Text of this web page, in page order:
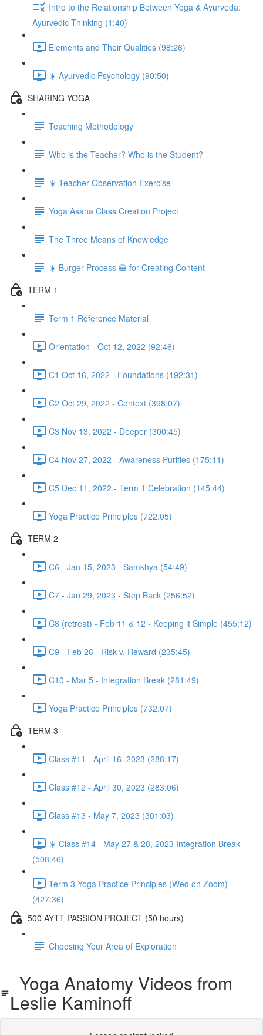
Intro to the Relationship Between Yoga & Ayurveda:
Ayurvedic Thinking (1:40)
Elements and Their Qualities (98:26)
☀️ Ayurvedic Psychology (90:50)
SHARING YOGA
Teaching Methodology
Who is the Teacher? Who is the Student?
☀️ Teacher Observation Exercise
Yoga Āsana Class Creation Project
The Three Means of Knowledge
☀️ Burger Process 🍔 for Creating Content
TERM 1
Term 1 Reference Material
Orientation - Oct 12, 2022 (92:46)
C1 Oct 16, 2022 - Foundations (192:31)
C2 Oct 29, 2022 - Context (398:07)
C3 Nov 13, 2022 - Deeper (300:45)
C4 Nov 27, 2022 - Awareness Purifies (175:11)
C5 Dec 11, 2022 - Term 1 Celebration (145:44)
Yoga Practice Principles (722:05)
TERM 2
C6 - Jan 15, 2023 - Samkhya (54:49)
C7 - Jan 29, 2023 - Step Back (256:52)
C8 (retreat) - Feb 11 & 12 - Keeping it Simple (455:12)
C9 - Feb 26 - Risk v. Reward (235:45)
C10 - Mar 5 - Integration Break (281:49)
Yoga Practice Principles (732:07)
TERM 3
Class #11 - April 16, 2023 (288:17)
Class #12 - April 30, 2023 (283:06)
Class #13 - May 7, 2023 (301:03)
☀️ Class #14 - May 27 & 28, 2023 Integration Break
(508:46)
Term 3 Yoga Practice Principles (Wed on Zoom)
(427:36)
500 AYTT PASSION PROJECT (50 hours)
Choosing Your Area of Exploration
Yoga Anatomy Videos from
Leslie Kaminoff